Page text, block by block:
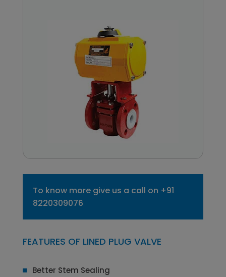
To know more give us a call on +91
8220309076
FEATURES OF LINED PLUG VALVE
Better Stem Sealing